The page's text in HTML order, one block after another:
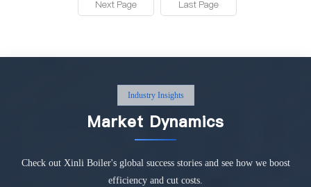
Next Page Last Page
Industry Insights
Market Dynamics
Check out Xinli Boiler's global success stories and see how we boost
efficiency and cut costs.